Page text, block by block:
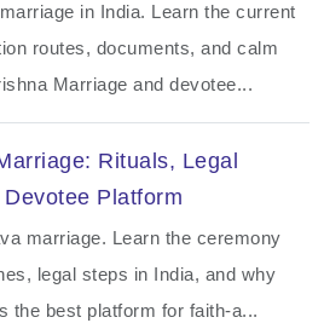
in India. Learn the current
routes, documents, and calm
Marriage and devotee...
Rituals, Legal
Platform
marriage. Learn the ceremony
legal steps in India, and why
the best platform for faith-a...